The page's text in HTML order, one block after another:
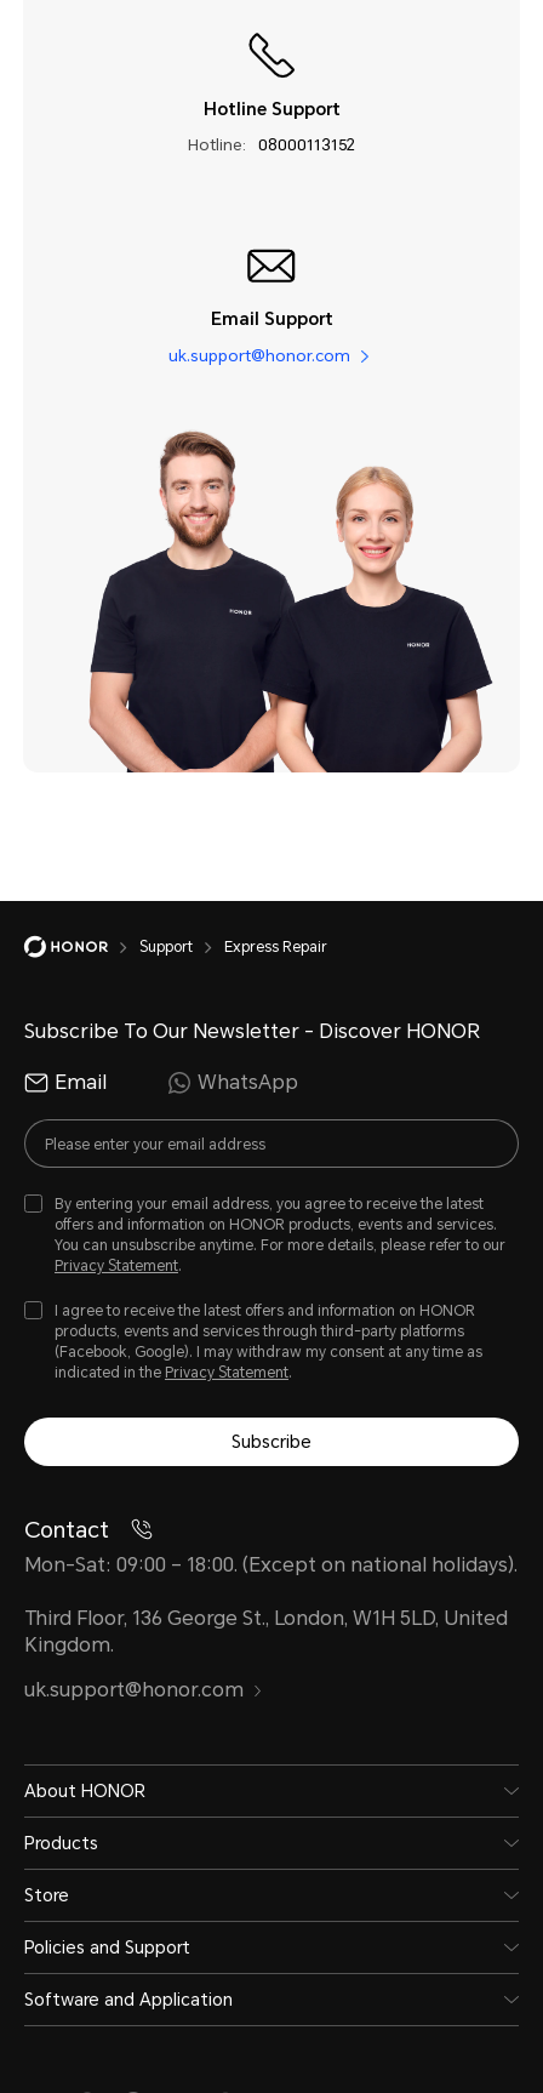
Hotline Support
Hotline: 08000113152
Email Support
uk.support@honor.com
Support Express Repair
Subscribe To Our Newsletter - Discover HONOR
Email WhatsApp
By entering your email address, you agree to receive the latest
offers and information on HONOR products, events and services.
You can unsubscribe anytime. For more details, please refer to our
Privacy Statement.
I agree to receive the latest offers and information on HONOR
products, events and services through third-party platforms
(Facebook, Google). I may withdraw my consent at any time as
indicated in the Privacy Statement.
Subscribe
Contact
Mon-Sat: 09:00 – 18:00. (Except on national holidays).
Third Floor, 136 George St., London, W1H 5LD, United
Kingdom.
uk.support@honor.com
About HONOR
Products
Store
Policies and Support
Software and Application